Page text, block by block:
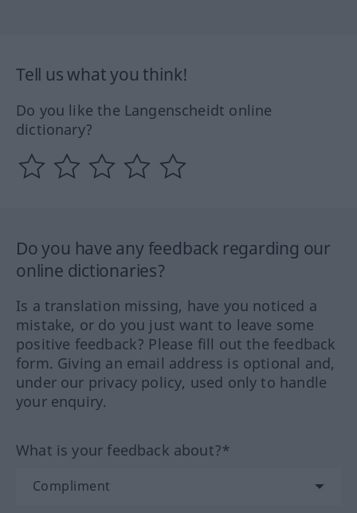
Tell us what you think!
Do you like the Langenscheidt online
dictionary?
Do you have any feedback regarding our
online dictionaries?
Is a translation missing, have you noticed a
mistake, or do you just want to leave some
positive feedback? Please fill out the feedback
form. Giving an email address is optional and,
under our privacy policy, used only to handle
your enquiry.
What is your feedback about?*